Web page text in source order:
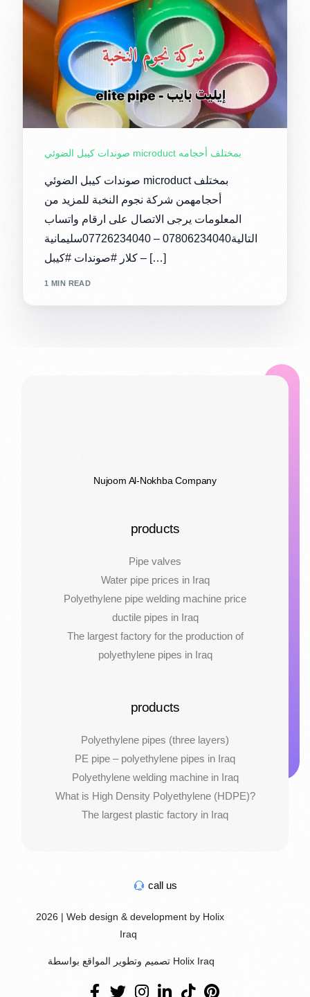
صوندات كيبل الضوئي microduct بمختلف أحجامه
صوندات كيبل الضوئي microduct بمختلف
أحجامهمن شركة نجوم النخبة للمزيد من
المعلومات يرجى الاتصال على ارقام واتساب
التالية07806234040 – 07726234040سليمانية
– كلار #صوندات #كيبل […]
1 MIN READ
Nujoom Al-Nokhba Company
products
Pipe valves
Water pipe prices in Iraq
Polyethylene pipe welding machine price
ductile pipes in Iraq
The largest factory for the production of
polyethylene pipes in Iraq
products
Polyethylene pipes (three layers)
PE pipe – polyethylene pipes in Iraq
Polyethylene welding machine in Iraq
What is High Density Polyethylene (HDPE)?
The largest plastic factory in Iraq
call us
2026 | Web design & development by Holix
Iraq
تصميم وتطوير المواقع بواسطة Holix Iraq